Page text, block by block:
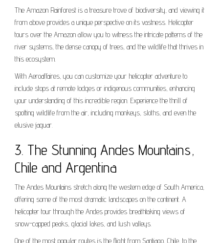
The Amazon Rainforest is a treasure trove of biodiversity, and viewing it
from above provides a unique perspective on its vastness. Helicopter
tours over the Amazon allow you to witness the intricate patterns of the
river systems, the dense canopy of trees, and the wildlife that thrives in
this ecosystem.
With Aeroaffaires, you can customize your helicopter adventure to
include stops at remote lodges or indigenous communities, enhancing
your understanding of this incredible region. Experience the thrill of
spotting wildlife from the air, including monkeys, sloths, and even the
elusive jaguar.
3. The Stunning Andes Mountains,
Chile and Argentina
The Andes Mountains stretch along the western edge of South America,
offering some of the most dramatic landscapes on the continent. A
helicopter tour through the Andes provides breathtaking views of
snow-capped peaks, glacial lakes, and lush valleys.
One of the most popular routes is the flight from Santiago, Chile, to the